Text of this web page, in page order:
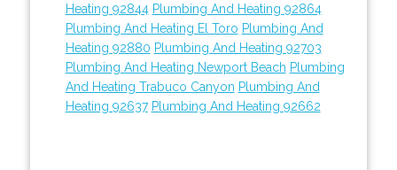
Heating 92844 Plumbing And Heating 92864
Plumbing And Heating El Toro Plumbing And
Heating 92880 Plumbing And Heating 92703
Plumbing And Heating Newport Beach Plumbing
And Heating Trabuco Canyon Plumbing And
Heating 92637 Plumbing And Heating 92662